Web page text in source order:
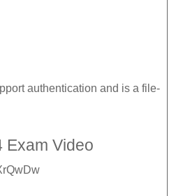
authentication and is a file-
Exam Video